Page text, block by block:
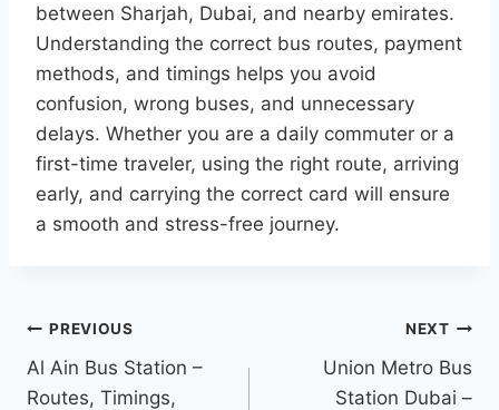
between Sharjah, Dubai, and nearby emirates.
Understanding the correct bus routes, payment
methods, and timings helps you avoid
confusion, wrong buses, and unnecessary
delays. Whether you are a daily commuter or a
first-time traveler, using the right route, arriving
early, and carrying the correct card will ensure
a smooth and stress-free journey.
Post
navigation
PREVIOUS
Al Ain Bus Station –
Routes, Timings,
NEXT
Union Metro Bus
Station Dubai –